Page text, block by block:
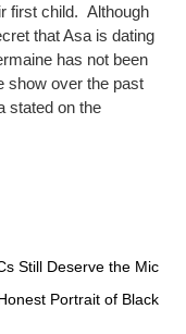
first child. Although
that Asa is dating
has not been
show over the past
stated on the
Still Deserve the Mic
Portrait of Black